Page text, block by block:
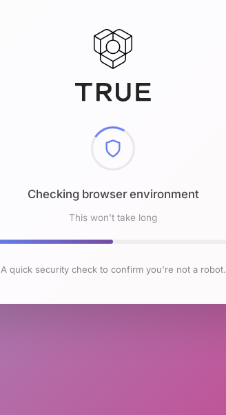
Checking browser environment
This won't take long
A quick security check to confirm you're not a robot.